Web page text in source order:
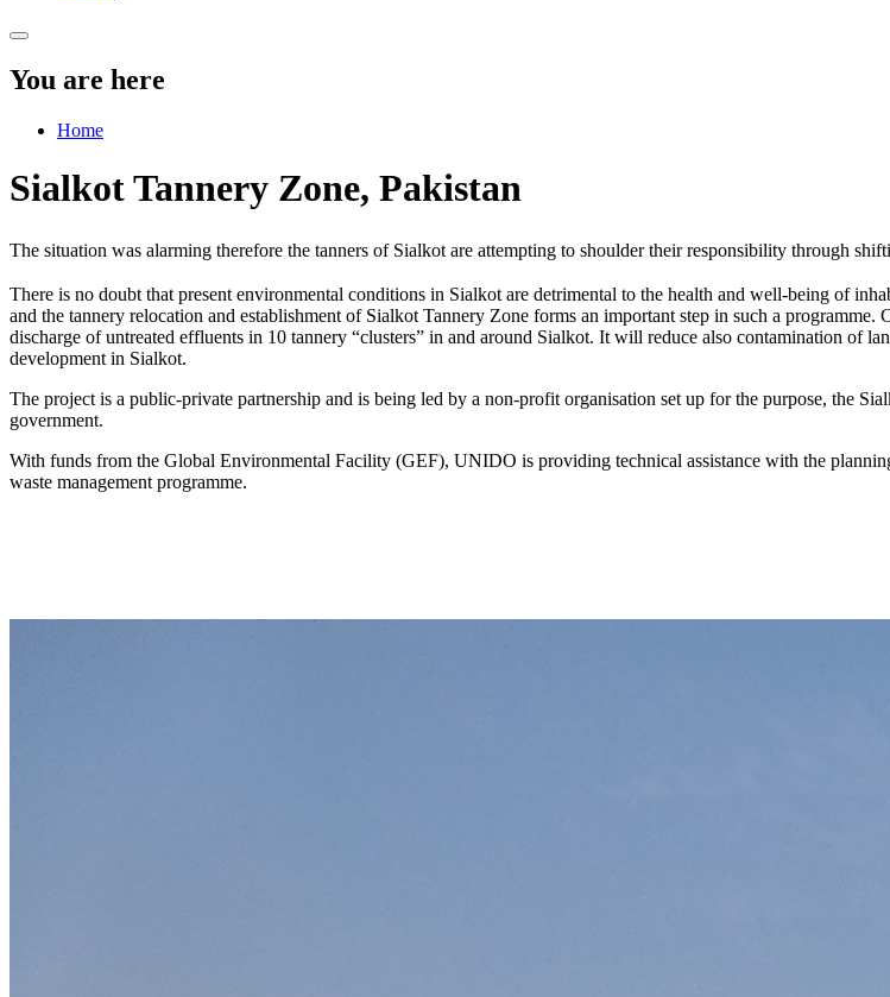
You are here
Home
Sialkot Tannery Zone, Pakistan
The situation was alarming therefore the tanners of Sialkot are attempting to shoulder their responsibility through
There is no doubt that present environmental conditions in Sialkot are detrimental to the health and well-being of
and the tannery relocation and establishment of Sialkot Tannery Zone forms an important step in such a
discharge of untreated effluents in 10 tannery “clusters” in and around Sialkot. It will reduce also contamination of
development in Sialkot.
The project is a public-private partnership and is being led by a non-profit organisation set up for the purpose, the
government.
With funds from the Global Environmental Facility (GEF), UNIDO is providing technical assistance with the
waste management programme.